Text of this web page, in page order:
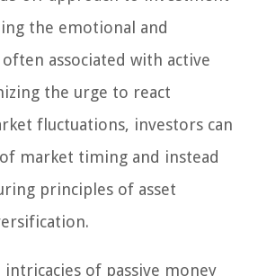
the emotional and
associated with active
the urge to react
fluctuations, investors can
market timing and instead
principles of asset
intricacies of passive money